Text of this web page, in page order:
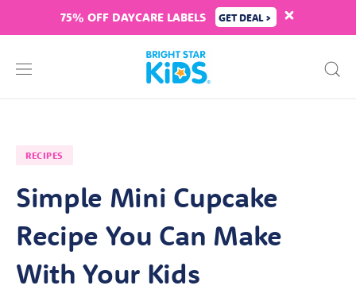
75% OFF DAYCARE LABELS GET DEAL >
RECIPES
Simple Mini Cupcake
Recipe You Can Make
With Your Kids